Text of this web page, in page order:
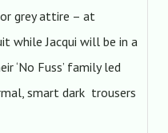
grey attire – at
while Jacqui will be in a
‘No Fuss’ family led
smart dark trousers